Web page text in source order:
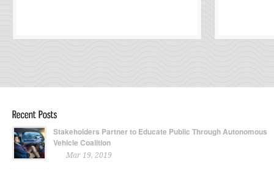
Stakeholders Partner to Educate Public Through Autonomous
Vehicle Coalition
Mar 19, 2019